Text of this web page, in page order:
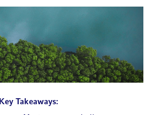
Key Takeaways: